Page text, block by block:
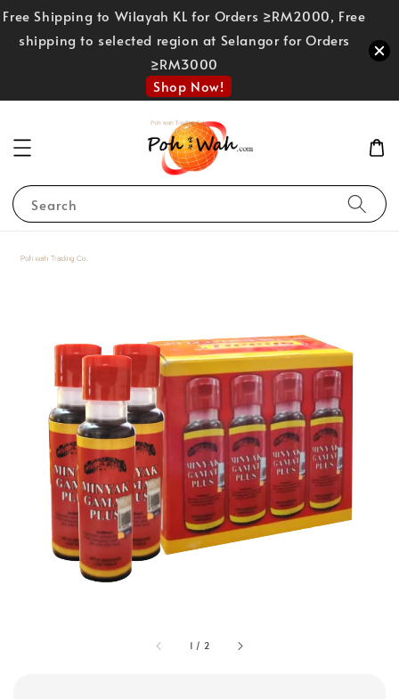
Free Shipping to Wilayah KL for Orders ≥RM2000, Free
shipping to selected region at Selangor for Orders
≥RM3000
Shop Now!
Search
1 / 2